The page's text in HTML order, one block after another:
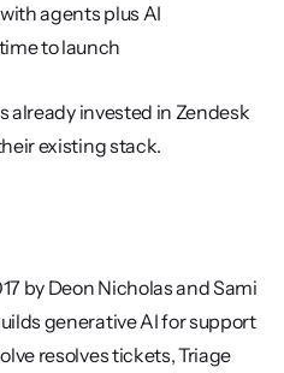
agents plus AI
to launch
already invested in Zendesk
existing stack.
by Deon Nicholas and Sami
generative AI for support
resolves tickets, Triage